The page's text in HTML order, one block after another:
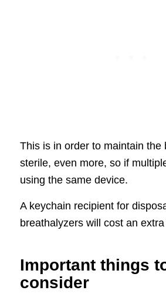
This is in order to maintain the
sterile, even more, so if
using the same device.
A keychain recipient for
breathalyzers will cost an extra
Important things
consider